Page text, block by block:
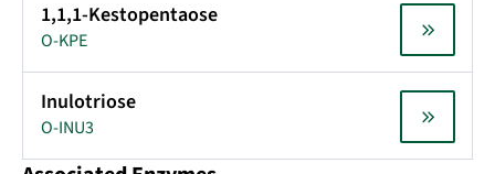
1,1,1-Kestopentaose
O-KPE
Inulotriose
O-INU3